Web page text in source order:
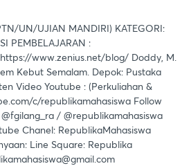
UN/UJIAN MANDIRI) KATEGORI:
PEMBELAJARAN :
www.zenius.net/blog/ Doddy, M.
Kebut Semalam. Depok: Pustaka
Video Youtube : (Perkuliahan &
c/republikamahasiswa Follow
/ @republikamahasiswa
Chanel: RepublikaMahasiswa
Line Square: Republika